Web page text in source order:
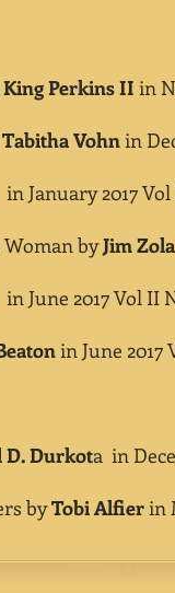
Perkins II in
Tabitha Vohnin
in January 2017
byJim Zola
in June 2017 Vol II
in June 2017
D. Durkota in
byTobi Alfierin